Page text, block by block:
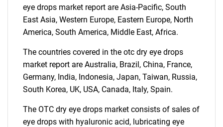
eye drops market report are Asia-Pacific, South
East Asia, Western Europe, Eastern Europe, North
America, South America, Middle East, Africa.
The countries covered in the otc dry eye drops
market report are Australia, Brazil, China, France,
Germany, India, Indonesia, Japan, Taiwan, Russia,
South Korea, UK, USA, Canada, Italy, Spain.
The OTC dry eye drops market consists of sales of
eye drops with hyaluronic acid, lubricating eye